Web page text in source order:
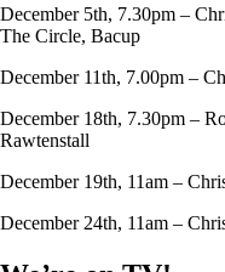
December 5th, 7.30pm –
The Circle, Bacup
December 11th, 7.00pm –
December 18th, 7.30pm –
Rawtenstall
December 19th, 11am –
December 24th, 11am –